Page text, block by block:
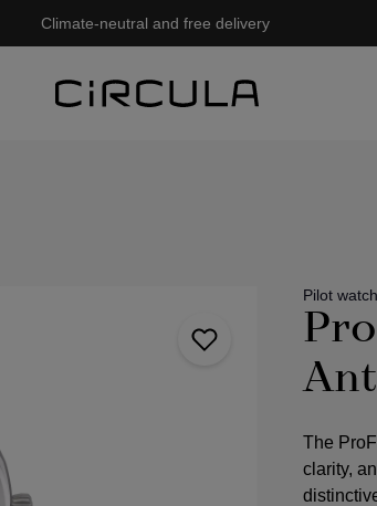
Climate-neutral and free delivery
Pilot watch
The
clarity,